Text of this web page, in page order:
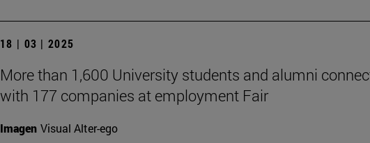
18 | 03 | 2025
More than 1,600 University students and alumni
with 177 companies at employment Fair
Imagen Visual Alter-ego